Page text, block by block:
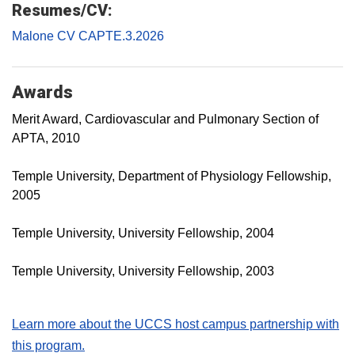
Resumes/CV:
Malone CV CAPTE.3.2026
Awards
Merit Award, Cardiovascular and Pulmonary Section of
APTA, 2010
Temple University, Department of Physiology Fellowship,
2005
Temple University, University Fellowship, 2004
Temple University, University Fellowship, 2003
Learn more about the UCCS host campus partnership with
this program.